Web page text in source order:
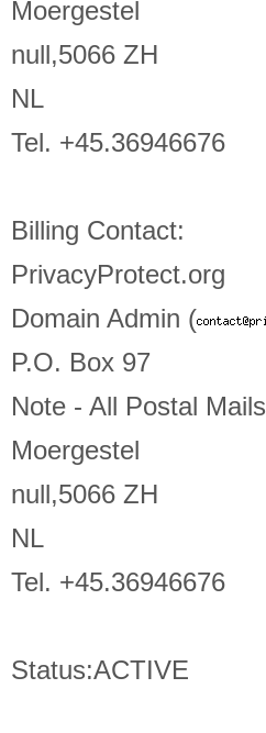
Moergestel
null,5066 ZH
NL
Tel. +45.36946676
Billing Contact:
PrivacyProtect.org
Domain Admin (
P.O. Box 97
Note - All Postal
Moergestel
null,5066 ZH
NL
Tel. +45.36946676
Status:ACTIVE